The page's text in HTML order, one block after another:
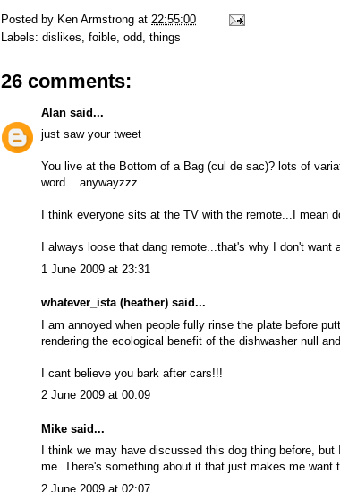
Posted by Ken Armstrong at 22:55:00
Labels: dislikes foible odd things
26 comments:
Alan said...
just saw your tweet
You live at the Bottom of a Bag (cul de sac)? lots of
word....anywayzzz
I think everyone sits at the TV with the remote...I mean
I always loose that dang remote...that's why I don't want
1 June 2009 at 23:31
whatever_ista (heather) said...
I am annoyed when people fully rinse the plate before
rendering the ecological benefit of the dishwasher null
I cant believe you bark after cars!!!
2 June 2009 at 00:09
Mike said...
I think we may have discussed this dog thing before,
me. There's something about it that just makes me want
2 June 2009 at 02:07